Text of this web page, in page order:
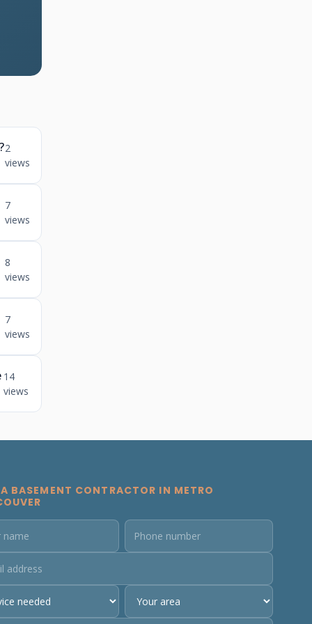
2
views
7
views
8
views
7
views
14
views
BASEMENT CONTRACTOR IN METRO